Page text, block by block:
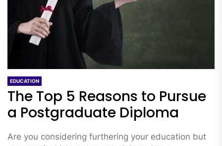
EDUCATION
The Top 5 Reasons to Pursue
a Postgraduate Diploma
Are you considering furthering your education but